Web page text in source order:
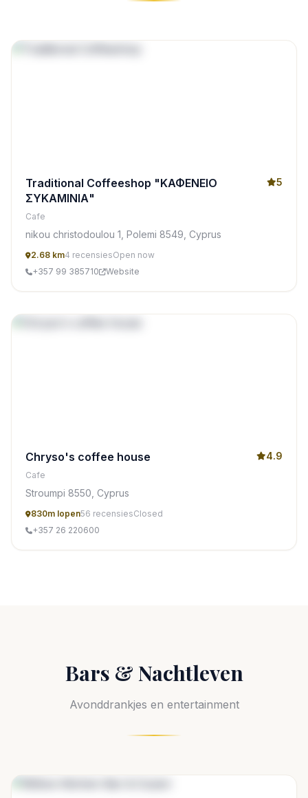
Traditional Coffeeshop "ΚΑΦΕΝΕΙΟ
ΣΥΚΑΜΙΝΙΑ"
5
Cafe
nikou christodoulou 1, Polemi 8549, Cyprus
2.68 km4 recensiesOpen now
+357 99 385710
Website
Chryso's coffee house 4.9
Cafe
Stroumpi 8550, Cyprus
830m lopen56 recensiesClosed
+357 26 220600
Bars & Nachtleven
Avonddrankjes en entertainment